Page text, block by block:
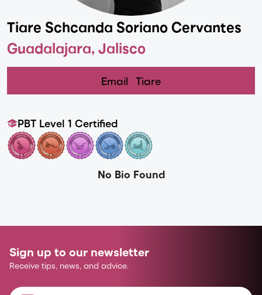
Tiare Schcanda Soriano Cervantes
Guadalajara, Jalisco
Email Tiare
PBT Level 1 Certified
No Bio Found
Sign up to our newsletter
Receive tips, news, and advice.